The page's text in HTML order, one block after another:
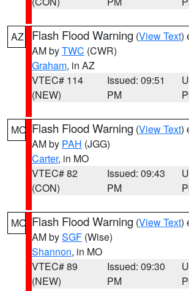
AZ Flash Flood Warning (View Text)
AM byTWC (CWR)
Graham, in AZ
VTEC# 114
(NEW)
Issued: 09:51
PM
MO Flash Flood Warning (View Text)
AM by PAH (JGG)
Carter, in MO
VTEC# 82
(CON)
Issued: 09:43
PM
MO Flash Flood Warning (View Text)
AM bySGF (Wise)
Shannon, in MO
VTEC# 89
(NEW)
Issued: 09:30
PM